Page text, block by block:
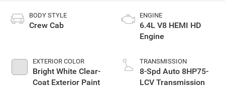
BODY STYLE
Crew Cab
EXTERIOR COLOR
Bright White Clear-
Coat Exterior Paint
ENGINE
6.4L V8 HEMI HD
Engine
TRANSMISSION
8-Spd Auto 8HP75-
LCV Transmission